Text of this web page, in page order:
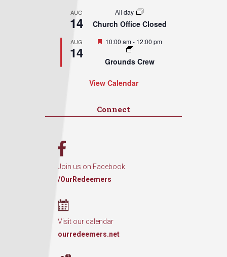
AUG
14
All day
Church Office Closed
AUG
14
Featured
10:00 am- 12:00 pm
Grounds Crew
View Calendar
Connect
Join us on Facebook
/OurRedeemers
Visit our calendar
ourredeemers.net